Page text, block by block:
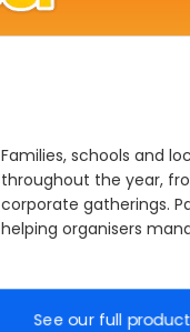
Families, schools and
throughout the year,
corporate gatherings.
helping organisers
See our full